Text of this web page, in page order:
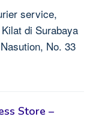
service,
di Surabaya
No. 33
Store –